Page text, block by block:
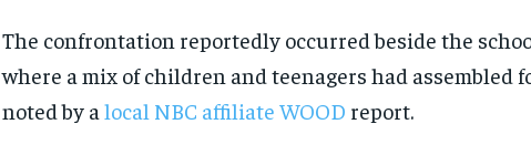
The confrontation reportedly occurred beside the
where a mix of children and teenagers had assembled
noted by a local NBC affiliate WOOD report.